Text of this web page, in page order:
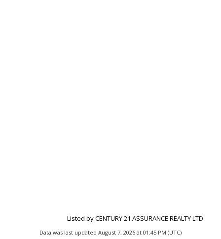
Listed by CENTURY 21 ASSURANCE REALTY LTD
Data was last updated August 7, 2026 at 01:45 PM (UTC)